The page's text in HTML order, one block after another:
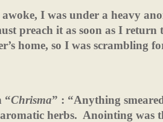
I was under a heavy
preach it as soon as I return
home, so I was scrambling
“Chrisma” : “Anything
herbs. Anointing was